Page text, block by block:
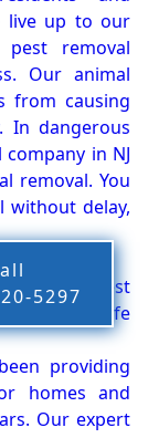
live up to our
removal
Our animal
from causing
In dangerous
in NJ
removal. You
without delay,
our pest
and wildlife
providing
homes and
Our expert
5297